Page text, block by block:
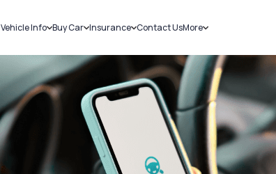
Vehicle Info
Challans
RTO Details
Service History
Buy Car
New Cars
Used Cars
Insurance
Car Insurance
Bike Insurance
Contact UsMore
Sell Car
Loans
Blog
About Us